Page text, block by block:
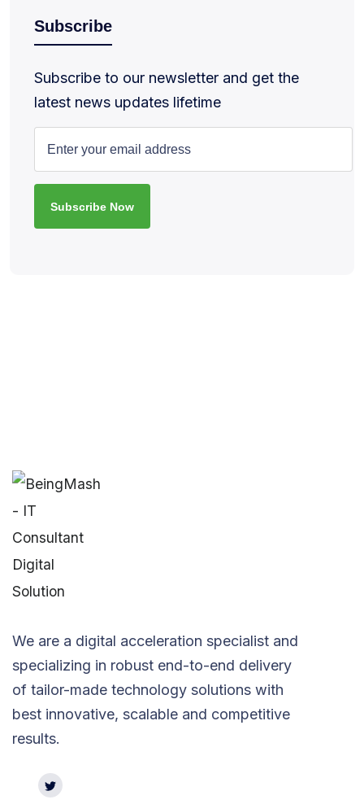
Subscribe
Subscribe to our newsletter and get the
latest news updates lifetime
We are a digital acceleration specialist and
specializing in robust end-to-end delivery
of tailor-made technology solutions with
best innovative, scalable and competitive
results.